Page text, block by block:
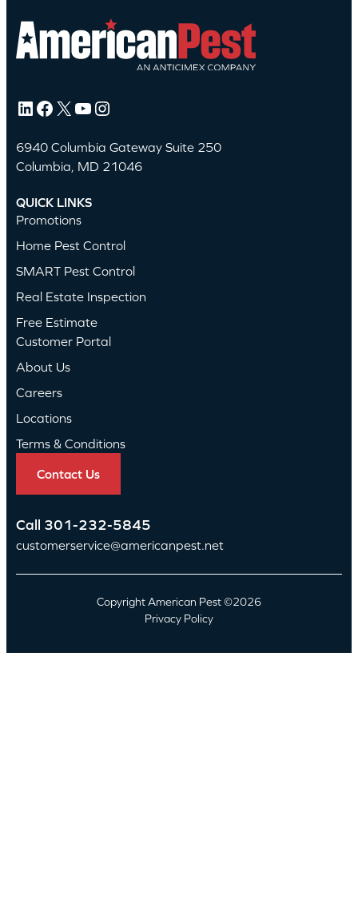
LinkedIn Facebook X YouTube Instagram
6940 Columbia Gateway Suite 250
Columbia, MD 21046
QUICK LINKS
Promotions
Home Pest Control
SMART Pest Control
Real Estate Inspection
Free Estimate
Customer Portal
About Us
Careers
Locations
Terms & Conditions
Contact Us
Call 301-232-5845
customerservice@americanpest.net
Copyright American Pest ©2026
Privacy Policy